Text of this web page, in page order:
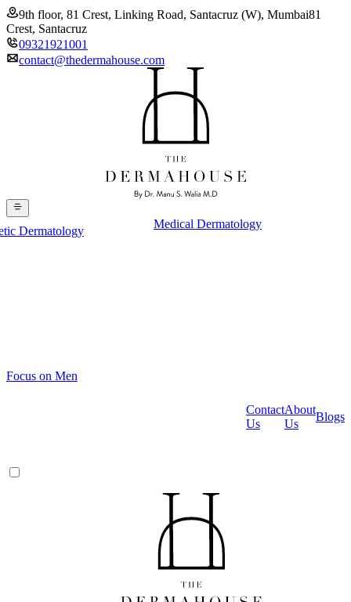
9th floor, 81 Crest, Linking Road, Santacruz (W), Mumbai81
Crest, Santacruz
09321921001
contact@thedermahouse.com
Dermatology
Medical Dermatology
Focus on Men
Contact
Us
About
Us
Blogs